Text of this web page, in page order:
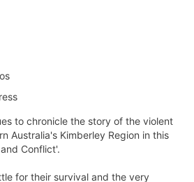
to chronicle the story of the violent
Australia's Kimberley Region in this
Conflict'.
for their survival and the very